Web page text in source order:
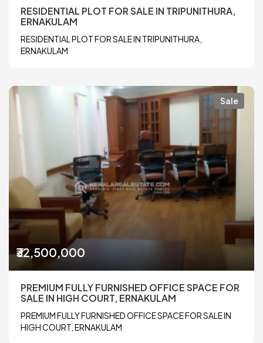
RESIDENTIAL PLOT FOR SALE IN TRIPUNITHURA,
ERNAKULAM
RESIDENTIAL PLOT FOR SALE IN TRIPUNITHURA,
ERNAKULAM
Sale
₹32,500,000
PREMIUM FULLY FURNISHED OFFICE SPACE FOR
SALE IN HIGH COURT, ERNAKULAM
PREMIUM FULLY FURNISHED OFFICE SPACE FOR SALE IN
HIGH COURT, ERNAKULAM